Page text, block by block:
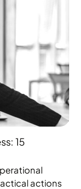
15
actions